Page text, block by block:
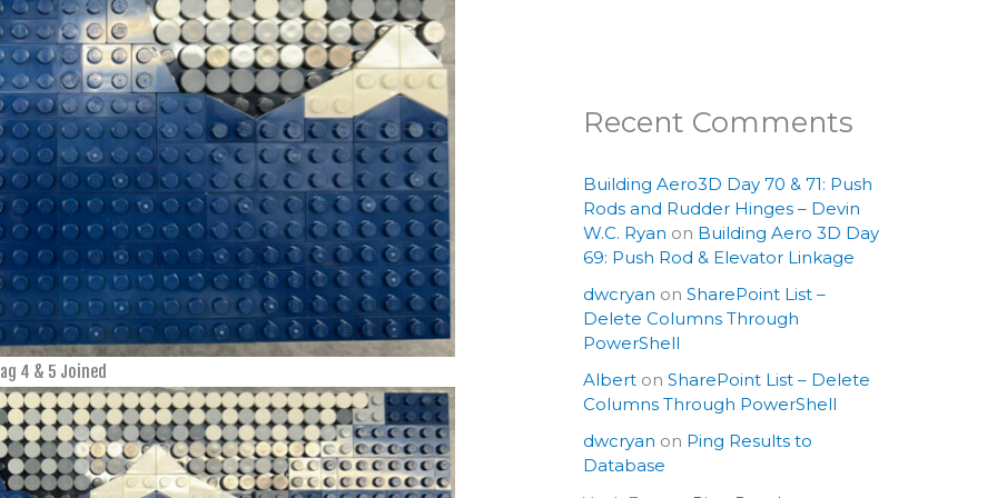
4 & 5 Joined
Recent Comments
Building Aero3D Day 70 & 71: Push
Rods and Rudder Hinges – Devin
W.C. Ryan on Building Aero 3D Day
69: Push Rod & Elevator Linkage
dwcryan on SharePoint List –
Delete Columns Through
PowerShell
Albert on SharePoint List – Delete
Columns Through PowerShell
dwcryan on Ping Results to
Database